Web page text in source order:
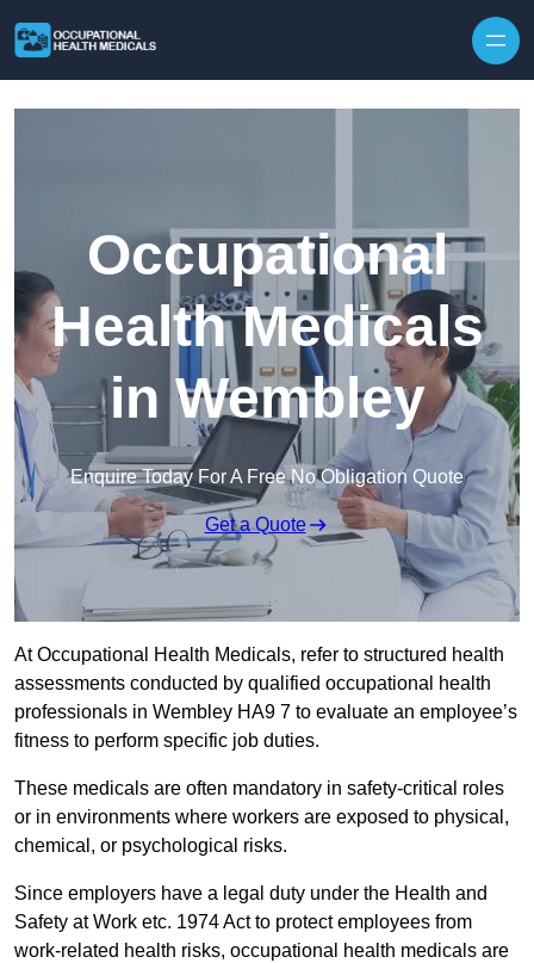
Occupational
Health Medicals
in Wembley
Enquire Today For A Free No Obligation Quote
Get a Quote
At Occupational Health Medicals, refer to structured health
assessments conducted by qualified occupational health
professionals in Wembley HA9 7 to evaluate an employee’s
fitness to perform specific job duties.
These medicals are often mandatory in safety-critical roles
or in environments where workers are exposed to physical,
chemical, or psychological risks.
Since employers have a legal duty under the Health and
Safety at Work etc. 1974 Act to protect employees from
work-related health risks, occupational health medicals are